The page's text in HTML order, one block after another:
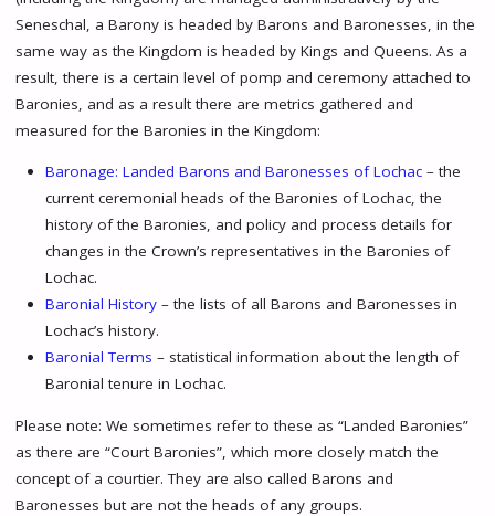
Seneschal, a Barony is headed by Barons and Baronesses, in the
same way as the Kingdom is headed by Kings and Queens. As a
result, there is a certain level of pomp and ceremony attached to
Baronies, and as a result there are metrics gathered and
measured for the Baronies in the Kingdom:
Baronage: Landed Barons and Baronesses of Lochac– the
current ceremonial heads of the Baronies of Lochac, the
history of the Baronies, and policy and process details for
changes in the Crown’s representatives in the Baronies of
Lochac.
Baronial History– the lists of all Barons and Baronesses in
Lochac’s history.
Baronial Terms – statistical information about the length of
Baronial tenure in Lochac.
Please note: We sometimes refer to these as “Landed Baronies”
as there are “Court Baronies”, which more closely match the
concept of a courtier. They are also called Barons and
Baronesses but are not the heads of any groups.